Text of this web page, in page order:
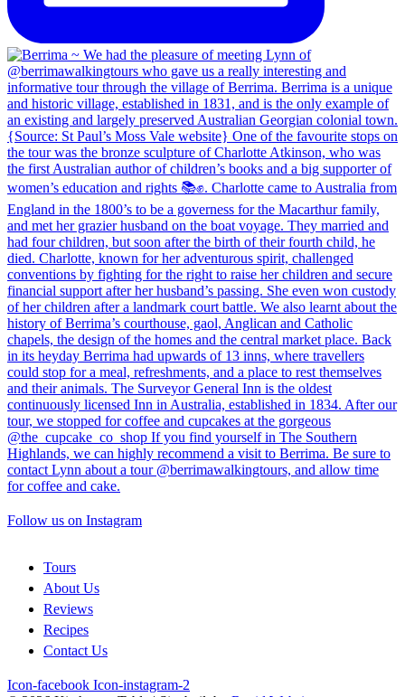
Follow us on Instagram
Tours
About Us
Reviews
Recipes
Contact Us
Icon-facebook Icon-instagram-2